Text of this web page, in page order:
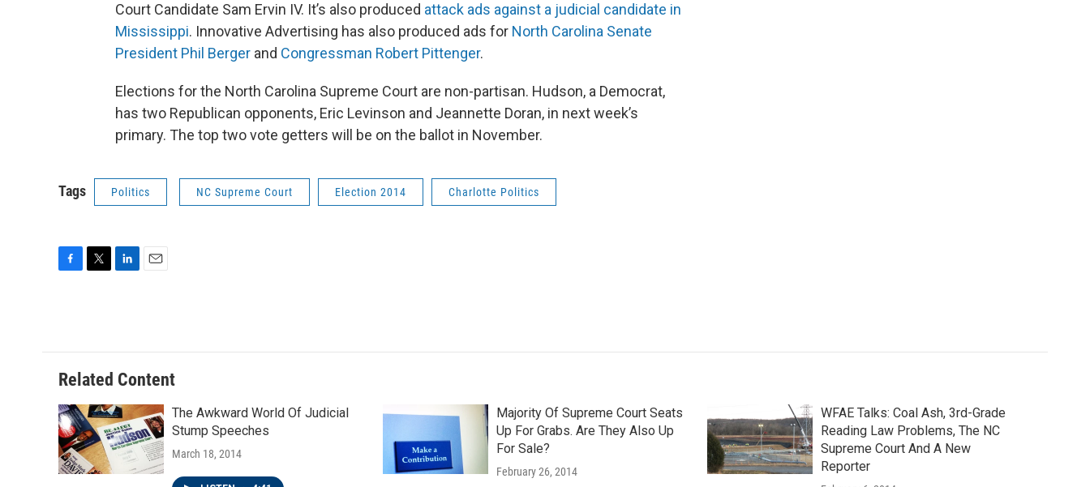
Court Candidate Sam Ervin IV. It’s also produced attack ads against a judicial candidate in
Mississippi. Innovative Advertising has also produced ads for North Carolina Senate
President Phil Berger and Congressman Robert Pittenger.
Elections for the North Carolina Supreme Court are non-partisan. Hudson, a Democrat,
has two Republican opponents, Eric Levinson and Jeannette Doran, in next week’s
primary. The top two vote getters will be on the ballot in November.
Tags Politics NC Supreme Court Election 2014 Charlotte Politics
o
o
k
e
r
d
I
n
Related Content
The Awkward World Of Judicial
Stump Speeches
March 18, 2014
Majority Of Supreme Court Seats
Up For Grabs. Are They Also Up
For Sale?
February 26, 2014
WFAE Talks: Coal Ash, 3rd-Grade
Reading Law Problems, The NC
Supreme Court And A New
Reporter